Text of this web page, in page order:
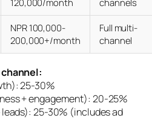
120,000/month
channels
NPR 100,000-
200,000+/month
Full multi-
channel
25-30%
+ engagement): 20-25%
25-30% (includes ad